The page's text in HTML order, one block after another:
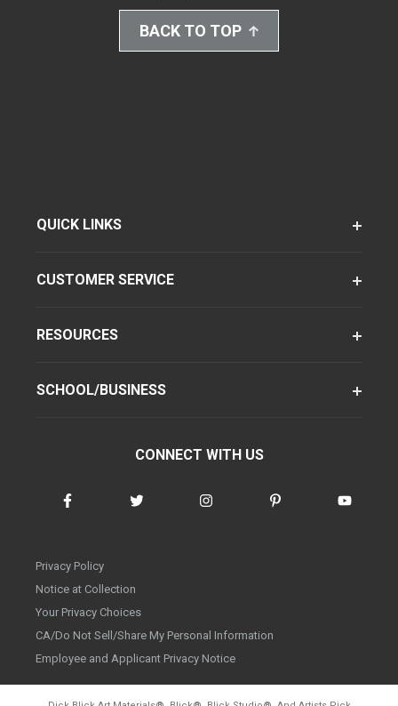
BACK TO TOP
QUICK LINKS
CUSTOMER SERVICE
RESOURCES
SCHOOL/BUSINESS
CONNECT WITH US
Privacy Policy
Notice at Collection
Your Privacy Choices
CA/Do Not Sell/Share My Personal Information
Employee and Applicant Privacy Notice